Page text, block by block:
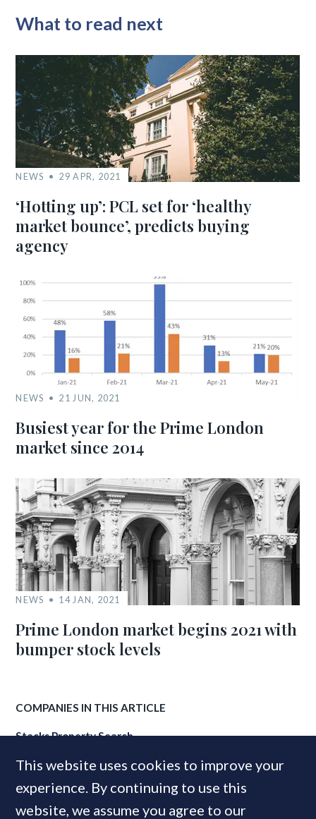
What to read next
NEWS 29 APR, 2021
‘Hotting up’: PCL set for ‘healthy
market bounce’, predicts buying
agency
NEWS 21 JUN, 2021
Busiest year for the Prime London
market since 2014
NEWS 14 JAN, 2021
Prime London market begins 2021 with
bumper stock levels
COMPANIES IN THIS ARTICLE
Stacks Property Search
MOST READ
This website uses cookies to improve your
experience. By continuing to use this
website, we assume you agree to our